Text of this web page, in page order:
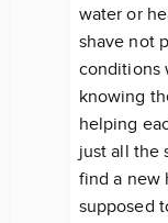
water or
shave not
conditions
knowing
helping
just all the
find a new
supposed